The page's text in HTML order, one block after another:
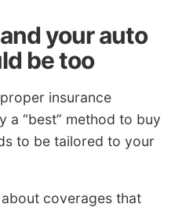
your auto
be too
insurance
a “best” method to buy
to be tailored to your
coverages that